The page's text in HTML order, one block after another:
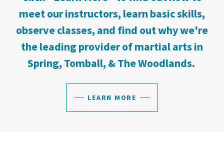
meet our instructors, learn basic skills,
observe classes, and find out why we're
the leading provider of martial arts in
Spring, Tomball, & The Woodlands.
LEARN MORE